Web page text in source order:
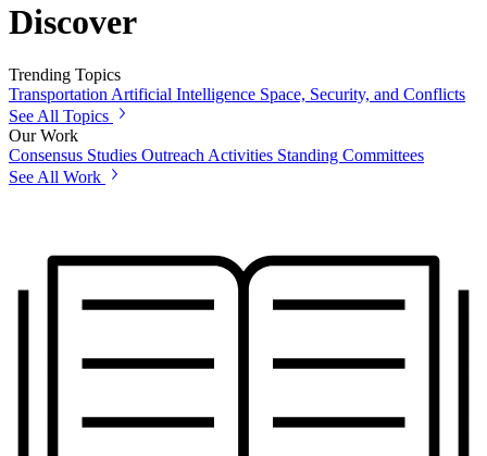
Discover
Trending Topics
Transportation Artificial Intelligence Space, Security, and Conflicts
See All Topics
Our Work
Consensus Studies Outreach Activities Standing Committees
See All Work